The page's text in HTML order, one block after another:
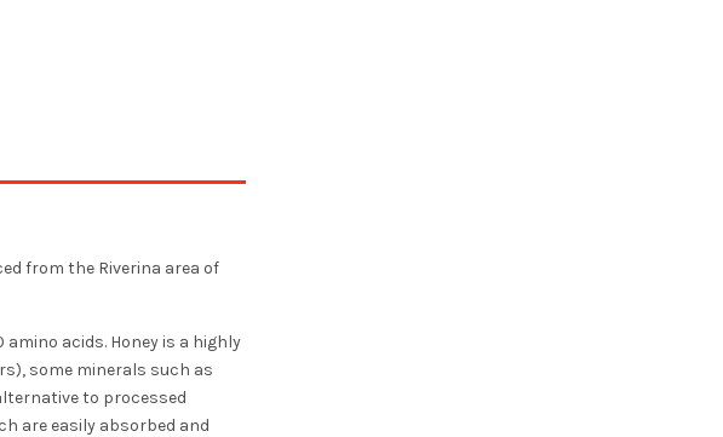
from the Riverina area of
acids. Honey is a highly
some minerals such as
to processed
are easily absorbed and